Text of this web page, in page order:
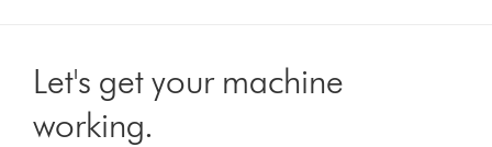
Let's get your machine
working.